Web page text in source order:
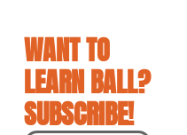
WANT TO
LEARN BALL?
SUBSCRIBE!